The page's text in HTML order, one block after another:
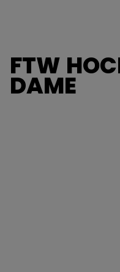
FTW
DAME